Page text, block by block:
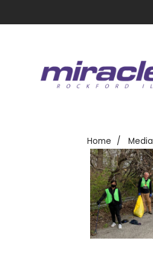
Home Media